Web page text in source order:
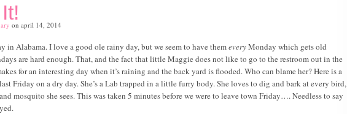
on april 14, 2014
in Alabama. I love a good ole rainy day, but we seem to have themeveryMonday which gets old
are hard enough. That, and the fact that little Maggie does not like to go to the restroom out in the
for an interesting day when it’s raining and the back yard is flooded. Who can blame her? Here is a
Friday on a dry day. She’s a Lab trapped in a little furry body. She loves to dig and bark at every bird,
mosquito she sees. This was taken 5 minutes before we were to leave town Friday…. Needless to say